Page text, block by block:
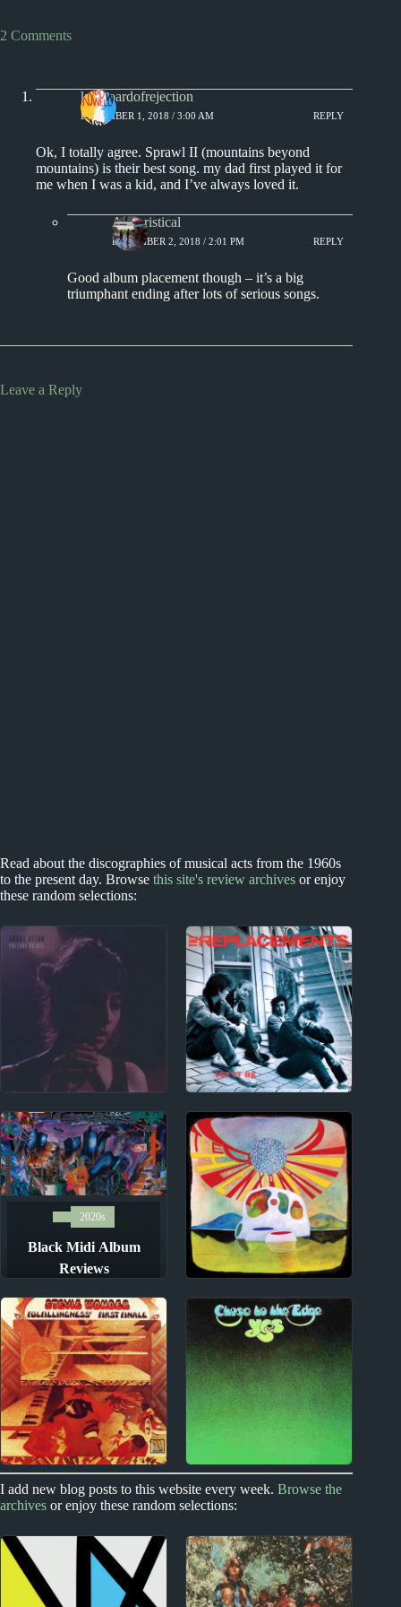
2 Comments
keyboardofrejection
DECEMBER 1, 2018 / 3:00 AM REPLY
Ok, I totally agree. Sprawl II (mountains beyond
mountains) is their best song. my dad first played it for
me when I was a kid, and I’ve always loved it.
Aphoristical
DECEMBER 2, 2018 / 2:01 PM REPLY
Good album placement though – it’s a big
triumphant ending after lots of serious songs.
Leave a Reply
Read about the discographies of musical acts from the 1960s
to the present day. Browse this site's review archives or enjoy
these random selections:
2020s
Arooj Aftab Album
Reviews
1970s - Punk and New Wave
The Replacements
Album Reviews
2020s
Black Midi Album
Reviews
New Zealand
The Phoenix
Foundation Album
Reviews
1970s Index
1970s Album Reviews
Index
I add new blog posts to this website every week. Browse the
archives or enjoy these random selections: